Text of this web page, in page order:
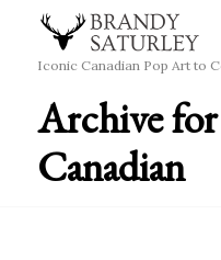
Iconic Canadian Pop Art to
Archive
Canadian